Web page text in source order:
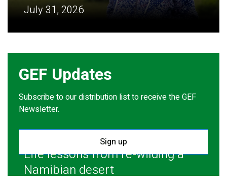
July 31, 2026
GEF Updates
Subscribe to our distribution list to receive the GEF
Newsletter.
Sign up
Life lessons from re-wilding a
Namibian desert